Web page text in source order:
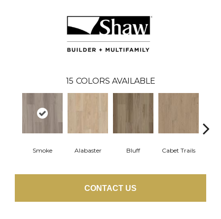
15 COLORS AVAILABLE
Smoke Alabaster Bluff Cabet Trails
CONTACT US